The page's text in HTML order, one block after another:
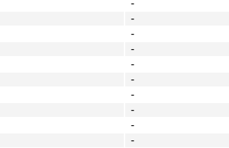
-
-
-
-
-
-
-
-
-
-